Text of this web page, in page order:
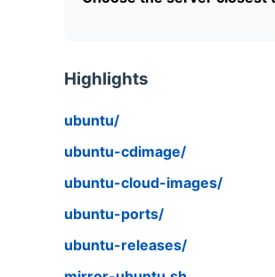
Highlights
ubuntu/
ubuntu-cdimage/
ubuntu-cloud-images/
ubuntu-ports/
ubuntu-releases/